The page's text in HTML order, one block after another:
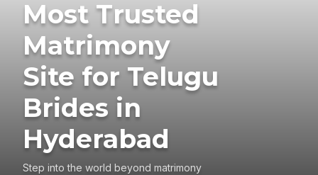
Most Trusted
Matrimony
Site for Telugu
Brides in
Hyderabad
Step into the world beyond matrimony